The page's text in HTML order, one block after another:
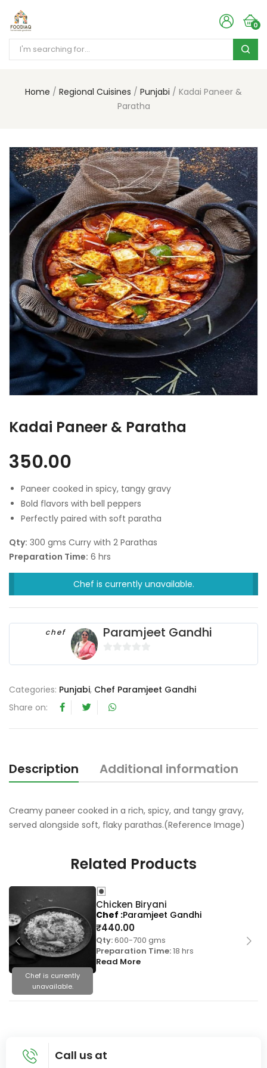
0
Home Regional Cuisines Punjabi
Kadai Paneer &
Paratha
Kadai Paneer & Paratha
350.00
Paneer cooked in spicy, tangy gravy
Bold flavors with bell peppers
Perfectly paired with soft paratha
Qty: 300 gms Curry with 2 Parathas
Preparation Time: 6 hrs
Chef is currently unavailable.
chef Paramjeet Gandhi
Categories: Punjabi, Chef Paramjeet Gandhi
Share on:
Description Additional information
Creamy paneer cooked in a rich, spicy, and tangy gravy,
served alongside soft, flaky parathas.(Reference Image)
Related Products
Chef is currently
unavailable.
Chicken Biryani
₹440.00
Qty:600-700 gms
Preparation Time:18 hrs
Read More
Chef Paramjeet Gandhi
Call us at